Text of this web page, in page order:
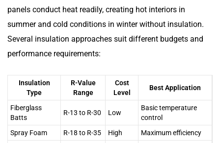
panels conduct heat readily, creating hot interiors in
summer and cold conditions in winter without insulation.
Several insulation approaches suit different budgets and
performance requirements:
Insulation
Type
R-Value
Range
Cost
Level
Best Application
Fiberglass
Batts
R-13 to R-30 Low
Basic temperature
control
Spray Foam
R-18 to R-35 High
Maximum efficiency